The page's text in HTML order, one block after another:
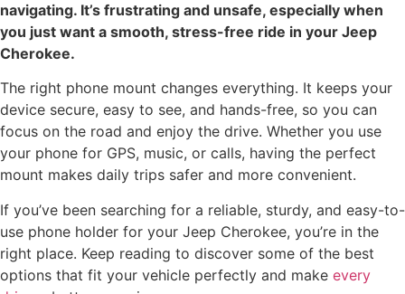
navigating. It’s frustrating and unsafe, especially when
you just want a smooth, stress-free ride in your Jeep
Cherokee.
The right phone mount changes everything. It keeps your
device secure, easy to see, and hands-free, so you can
focus on the road and enjoy the drive. Whether you use
your phone for GPS, music, or calls, having the perfect
mount makes daily trips safer and more convenient.
If you’ve been searching for a reliable, sturdy, and easy-to-
use phone holder for your Jeep Cherokee, you’re in the
right place. Keep reading to discover some of the best
options that fit your vehicle perfectly and make every